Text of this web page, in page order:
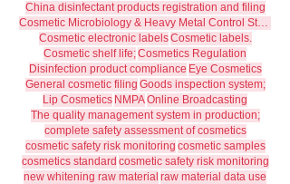
China disinfectant products registration and filing
Cosmetic Microbiology & Heavy Metal Control Standards
Cosmetic electronic labelsCosmetic labels.
Cosmetic shelf life;Cosmetics Regulation
Disinfection product compliance Eye Cosmetics
General cosmetic filing Goods inspection system;
Lip Cosmetics NMPAOnline Broadcasting
The quality management system in production;
complete safety assessment of cosmetics
cosmetic safety risk monitoring cosmetic samples
cosmetics standard cosmetic safety risk monitoring
new whitening raw material raw material data use